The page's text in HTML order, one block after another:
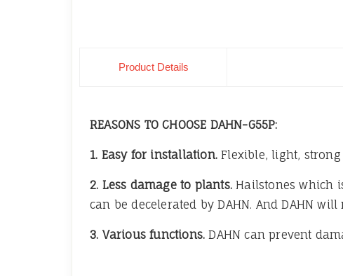
Product Details
REASONS TO CHOOSE DAHN-G55P:
1. Easy for installation.Flexible, light,
2. Less damage to plants. Hailstones which
can be decelerated by DAHN. And DAHN
3. Various functions.DAHN can prevent